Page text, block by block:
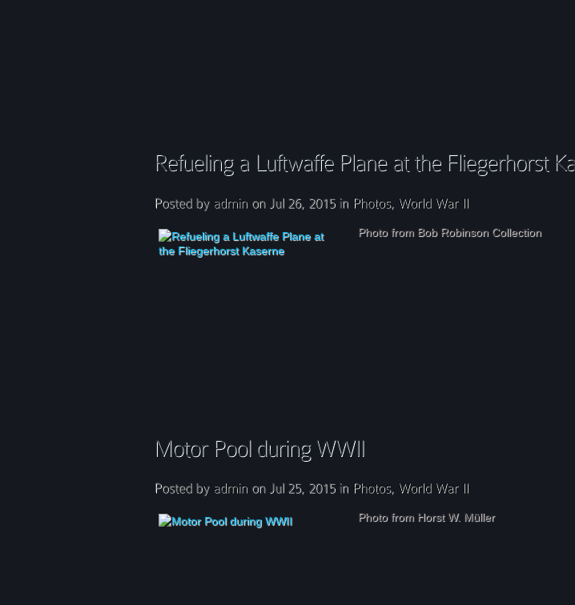
Photo from Bob Robinson Collection
Photo from Horst W. Müller